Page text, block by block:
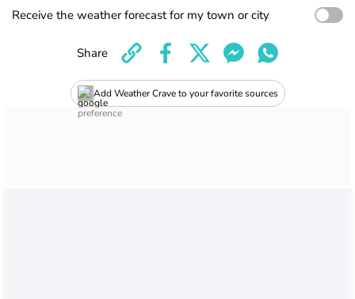
Receive the weather forecast for my town or city
Add Weather Crave to your favorite sources
Share